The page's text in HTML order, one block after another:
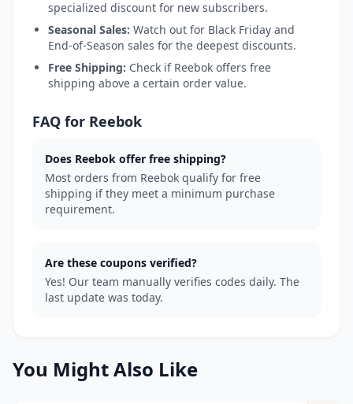
specialized discount for new subscribers.
Seasonal Sales: Watch out for Black Friday and
End-of-Season sales for the deepest discounts.
Free Shipping: Check if Reebok offers free
shipping above a certain order value.
FAQ for Reebok
Does Reebok offer free shipping?
Most orders from Reebok qualify for free
shipping if they meet a minimum purchase
requirement.
Are these coupons verified?
Yes! Our team manually verifies codes daily. The
last update was today.
You Might Also Like